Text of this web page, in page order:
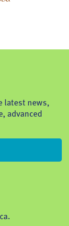
latest news,
advanced